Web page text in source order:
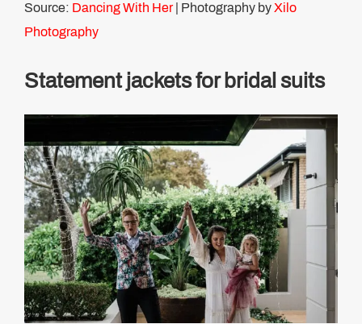
Source: Dancing With Her| Photography byXilo
Photography
Statement jackets for bridal suits